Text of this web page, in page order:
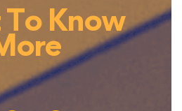
Know